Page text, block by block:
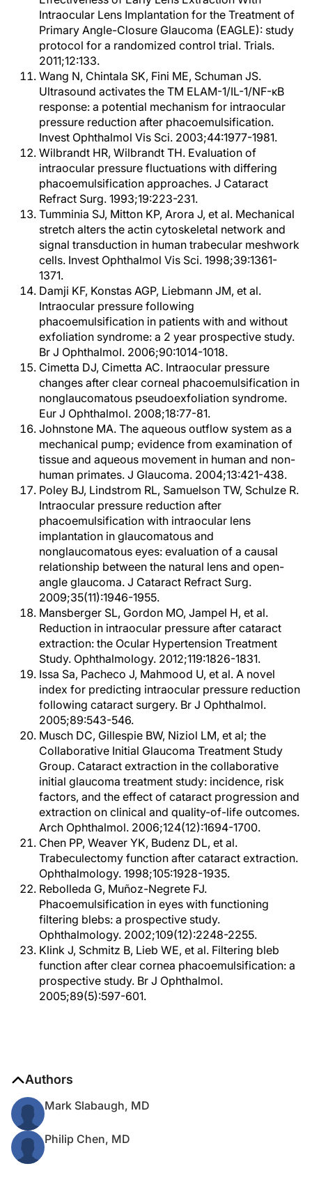
Intraocular Lens Implantation for the Treatment of
Primary Angle-Closure Glaucoma (EAGLE): study
protocol for a randomized control trial. Trials.
2011;12:133.
Wang N, Chintala SK, Fini ME, Schuman JS.
Ultrasound activates the TM ELAM-1/IL-1/NF-κB
response: a potential mechanism for intraocular
pressure reduction after phacoemulsification.
Invest Ophthalmol Vis Sci. 2003;44:1977-1981.
Wilbrandt HR, Wilbrandt TH. Evaluation of
intraocular pressure fluctuations with differing
phacoemulsification approaches. J Cataract
Refract Surg. 1993;19:223-231.
Tumminia SJ, Mitton KP, Arora J, et al. Mechanical
stretch alters the actin cytoskeletal network and
signal transduction in human trabecular meshwork
cells. Invest Ophthalmol Vis Sci. 1998;39:1361-
1371.
Damji KF, Konstas AGP, Liebmann JM, et al.
Intraocular pressure following
phacoemulsification in patients with and without
exfoliation syndrome: a 2 year prospective study.
Br J Ophthalmol. 2006;90:1014-1018.
Cimetta DJ, Cimetta AC. Intraocular pressure
changes after clear corneal phacoemulsification in
nonglaucomatous pseudoexfoliation syndrome.
Eur J Ophthalmol. 2008;18:77-81.
Johnstone MA. The aqueous outflow system as a
mechanical pump; evidence from examination of
tissue and aqueous movement in human and non-
human primates. J Glaucoma. 2004;13:421-438.
Poley BJ, Lindstrom RL, Samuelson TW, Schulze R.
Intraocular pressure reduction after
phacoemulsification with intraocular lens
implantation in glaucomatous and
nonglaucomatous eyes: evaluation of a causal
relationship between the natural lens and open-
angle glaucoma. J Cataract Refract Surg.
2009;35(11):1946-1955.
Mansberger SL, Gordon MO, Jampel H, et al.
Reduction in intraocular pressure after cataract
extraction: the Ocular Hypertension Treatment
Study. Ophthalmology. 2012;119:1826-1831.
Issa Sa, Pacheco J, Mahmood U, et al. A novel
index for predicting intraocular pressure reduction
following cataract surgery. Br J Ophthalmol.
2005;89:543-546.
Musch DC, Gillespie BW, Niziol LM, et al; the
Collaborative Initial Glaucoma Treatment Study
Group. Cataract extraction in the collaborative
initial glaucoma treatment study: incidence, risk
factors, and the effect of cataract progression and
extraction on clinical and quality-of-life outcomes.
Arch Ophthalmol. 2006;124(12):1694-1700.
Chen PP, Weaver YK, Budenz DL, et al.
Trabeculectomy function after cataract extraction.
Ophthalmology. 1998;105:1928-1935.
Rebolleda G, Muñoz-Negrete FJ.
Phacoemulsification in eyes with functioning
filtering blebs: a prospective study.
Ophthalmology. 2002;109(12):2248-2255.
Klink J, Schmitz B, Lieb WE, et al. Filtering bleb
function after clear cornea phacoemulsification: a
prospective study. Br J Ophthalmol.
2005;89(5):597-601.
Authors
Mark Slabaugh, MD
Philip Chen, MD